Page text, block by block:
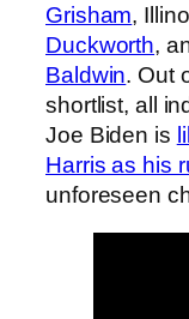
Grisham,
Duckworth,
Baldwin. Out
shortlist, all
Joe Biden is
Harris as his
unforeseen